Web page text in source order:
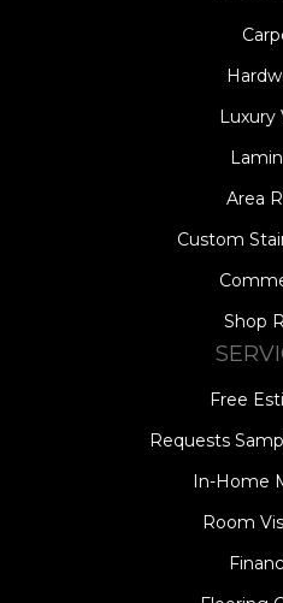
Luxury
Area
Custom
Shop
Free
Requests
In-Home
Room